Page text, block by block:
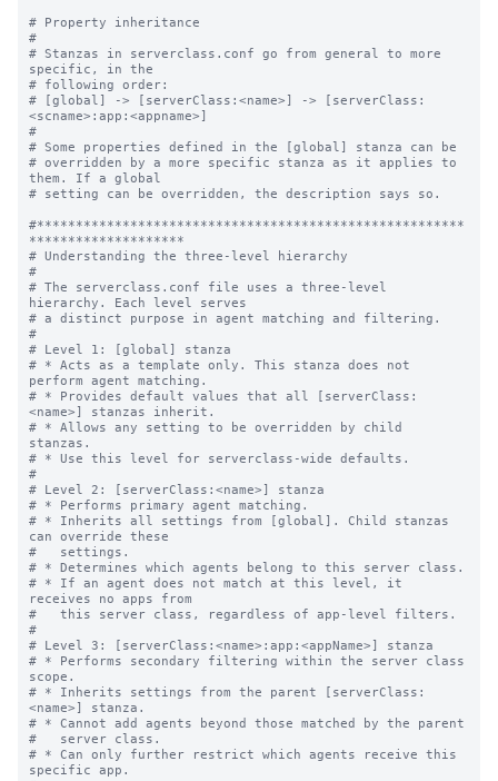
# Property inheritance
#
# Stanzas in serverclass.conf go from general to more
specific, in the
# following order:
# [global] -> [serverClass:<name>] -> [serverClass:
<scname>:app:<appname>]
#
# Some properties defined in the [global] stanza can be
# overridden by a more specific stanza as it applies to
them. If a global
# setting can be overridden, the description says so.
#*******************************************************
********************
# Understanding the three-level hierarchy
#
# The serverclass.conf file uses a three-level
hierarchy. Each level serves
# a distinct purpose in agent matching and filtering.
#
# Level 1: [global] stanza
# * Acts as a template only. This stanza does not
perform agent matching.
# * Provides default values that all [serverClass:
<name>] stanzas inherit.
# * Allows any setting to be overridden by child
stanzas.
# * Use this level for serverclass-wide defaults.
#
# Level 2: [serverClass:<name>] stanza
# * Performs primary agent matching.
# * Inherits all settings from [global]. Child stanzas
can override these
#   settings.
# * Determines which agents belong to this server class.
# * If an agent does not match at this level, it
receives no apps from
#   this server class, regardless of app-level filters.
#
# Level 3: [serverClass:<name>:app:<appName>] stanza
# * Performs secondary filtering within the server class
scope.
# * Inherits settings from the parent [serverClass:
<name>] stanza.
# * Cannot add agents beyond those matched by the parent
#   server class.
# * Can only further restrict which agents receive this
specific app.